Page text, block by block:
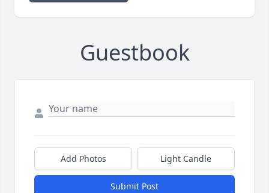
Guestbook
Add Photos Light Candle
Submit Post